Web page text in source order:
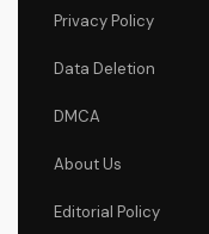
Privacy Policy
Data Deletion
DMCA
About Us
Editorial Policy